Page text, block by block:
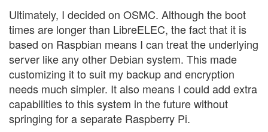
Ultimately, I decided on OSMC. Although the boot
times are longer than LibreELEC, the fact that it is
based on Raspbian means I can treat the underlying
server like any other Debian system. This made
customizing it to suit my backup and encryption
needs much simpler. It also means I could add extra
capabilities to this system in the future without
springing for a separate Raspberry Pi.